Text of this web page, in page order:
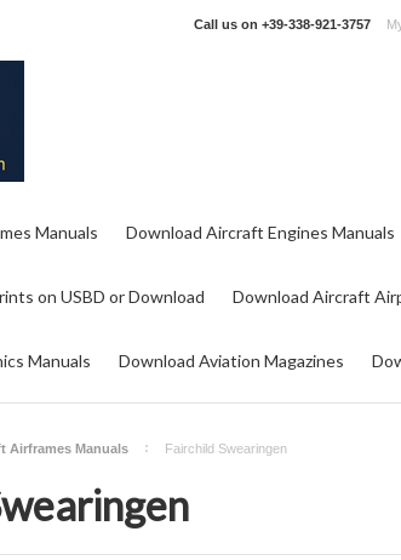
Call us on +39-338-921-3757
Manuals Download Aircraft Engines Manuals
on USBD or Download Download Aircraft
Manuals Download Aviation Magazines
Airframes Manuals Fairchild Swearingen